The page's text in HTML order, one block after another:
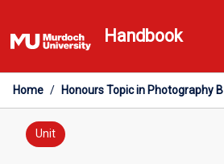
to
content
Handbook
Home / Honours Topic in Photography B
Unit